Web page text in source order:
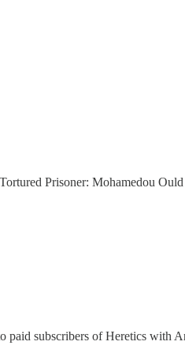
Prisoner: Mohamedou Ould
paid subscribers of Heretics with